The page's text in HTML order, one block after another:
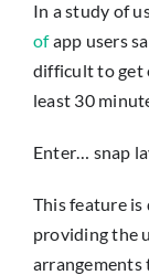
In a study of
ofapp users
difficult to get
least 30
Enter… snap
This feature
providing the
arrangements